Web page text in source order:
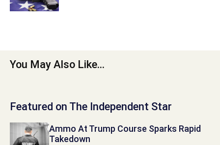
You May Also Like...
Featured on The Independent Star
Ammo At Trump Course Sparks Rapid
Takedown